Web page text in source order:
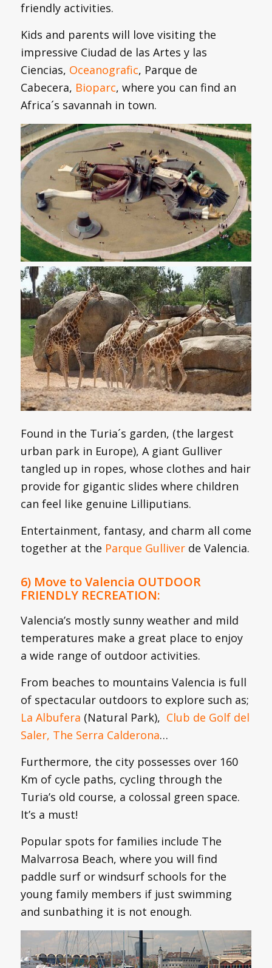
friendly activities.
Kids and parents will love visiting the
impressive Ciudad de las Artes y las
Ciencias, Oceanografic, Parque de
Cabecera, Bioparc, where you can find an
Africa´s savannah in town.
Found in the Turia´s garden, (the largest
urban park in Europe), A giant Gulliver
tangled up in ropes, whose clothes and hair
provide for gigantic slides where children
can feel like genuine Lilliputians.
Entertainment, fantasy, and charm all come
together at the Parque Gulliverde Valencia.
6) Move to Valencia OUTDOOR
FRIENDLY RECREATION:
Valencia’s mostly sunny weather and mild
temperatures make a great place to enjoy
a wide range of outdoor activities.
From beaches to mountains Valencia is full
of spectacular outdoors to explore such as;
La Albufera (Natural Park), Club de Golf del
Saler, The Serra Calderona…
Furthermore, the city possesses over 160
Km of cycle paths, cycling through the
Turia’s old course, a colossal green space.
It’s a must!
Popular spots for families include The
Malvarrosa Beach, where you will find
paddle surf or windsurf schools for the
young family members if just swimming
and sunbathing it is not enough.